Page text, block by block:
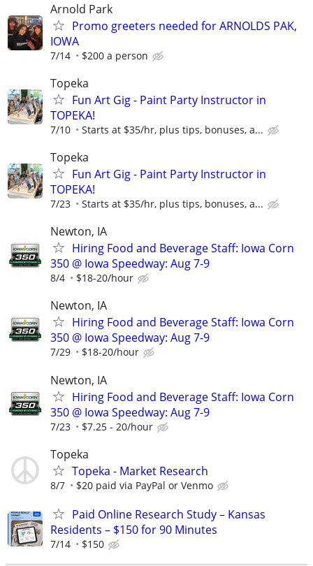
Arnold Park
Promo greeters needed for ARNOLDS PAK,
IOWA
7/14 $200 a person
Topeka
Fun Art Gig - Paint Party Instructor in
TOPEKA!
7/10 Starts at $35/hr, plus tips, bonuses, a...
Topeka
Fun Art Gig - Paint Party Instructor in
TOPEKA!
7/23 Starts at $35/hr, plus tips, bonuses, a...
Newton, IA
Hiring Food and Beverage Staff: Iowa Corn
350 @ Iowa Speedway: Aug 7-9
8/4 $18-20/hour
Newton, IA
Hiring Food and Beverage Staff: Iowa Corn
350 @ Iowa Speedway: Aug 7-9
7/29 $18-20/hour
Newton, IA
Hiring Food and Beverage Staff: Iowa Corn
350 @ Iowa Speedway: Aug 7-9
7/23 $7.25 - 20/hour
Topeka
Topeka - Market Research
8/7 $20 paid via PayPal or Venmo
Paid Online Research Study – Kansas
Residents – $150 for 90 Minutes
7/14 $150